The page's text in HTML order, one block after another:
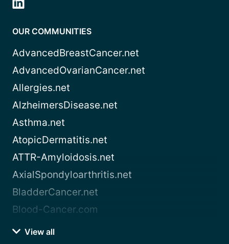
OUR COMMUNITIES
AdvancedBreastCancer.net
AdvancedOvarianCancer.net
Allergies.net
AlzheimersDisease.net
Asthma.net
AtopicDermatitis.net
ATTR-Amyloidosis.net
AxialSpondyloarthritis.net
BladderCancer.net
Blood-Cancer.com
View all